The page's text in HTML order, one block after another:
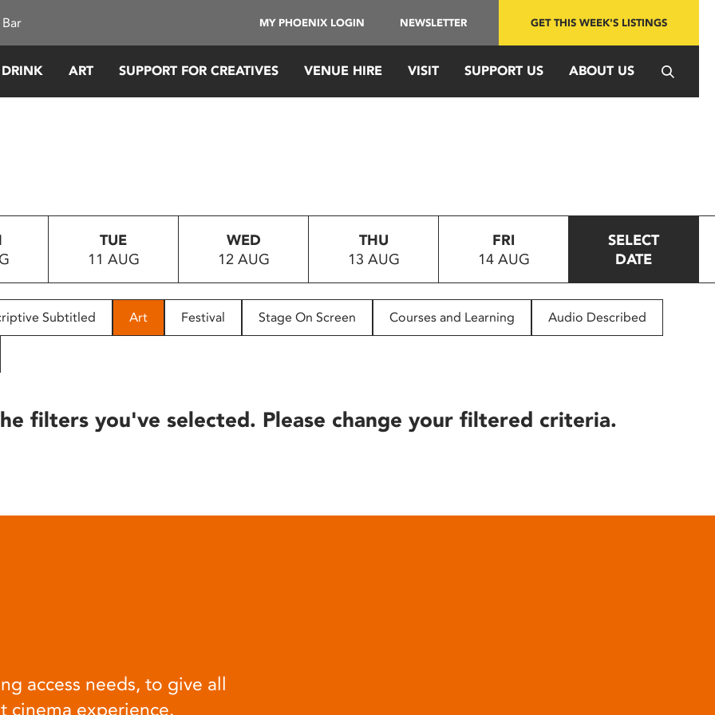
MY PHOENIX LOGIN NEWSLETTER GET THIS WEEK'S LISTINGS
ART SUPPORT FOR CREATIVES VENUE HIRE VISIT SUPPORT US ABOUT US
TUE
11 AUG
WED
12 AUG
THU
13 AUG
FRI
14 AUG
SELECT
DATE
Subtitled Art Festival Stage On Screen Courses and Learning Audio Described
filters you've selected. Please change your filtered criteria.
access needs, to give all
cinema experience.